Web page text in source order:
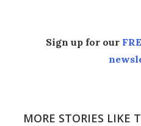
Sign up for our
MORE STORIES LIKE